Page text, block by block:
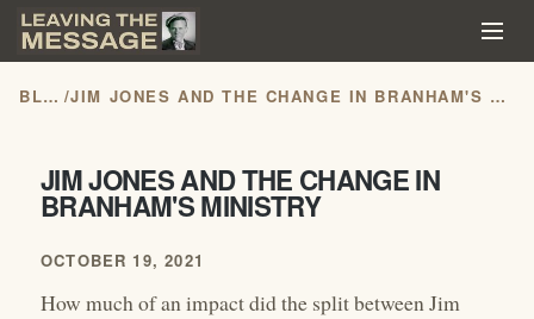
BLOG / JIM JONES AND THE CHANGE IN BRANHAM'S MINISTRY
JIM JONES AND THE CHANGE IN
BRANHAM'S MINISTRY
OCTOBER 19, 2021
How much of an impact did the split between Jim